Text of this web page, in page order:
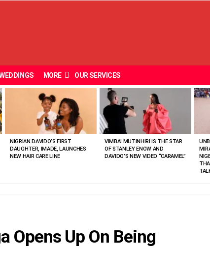
MORE OUR SERVICES
NIGRIAN DAVIDO’S FIRST
DAUGHTER, IMADE, LAUNCHES
NEW HAIR CARE LINE
VIMBAI MUTINHIRI IS THE STAR
OF STANLEY ENOW AND
DAVIDO’S NEW VIDEO “CARAMEL”
Opens Up On Being